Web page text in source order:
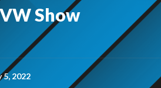
Show
5, 2022